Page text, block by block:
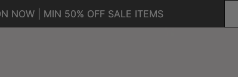
NOW | MIN 50% OFF SALE ITEMS
NOW | MIN 50% OFF SALE ITEMS